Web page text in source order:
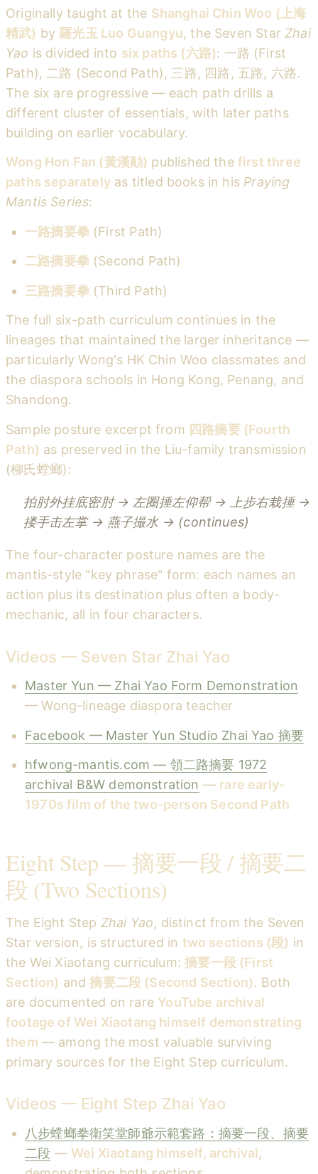
Originally taught at the Shanghai Chin Woo (上海
精武) by羅光玉 Luo Guangyu, the Seven Star Zhai
Yao is divided into six paths (六路): 一路 (First
Path), 二路 (Second Path), 三路, 四路, 五路, 六路.
The six are progressive — each path drills a
different cluster of essentials, with later paths
building on earlier vocabulary.
Wong Hon Fan (黃漢勛) published the first three
paths separatelyas titled books in his Praying
Mantis Series:
一路摘要拳(First Path)
二路摘要拳(Second Path)
三路摘要拳(Third Path)
The full six-path curriculum continues in the
lineages that maintained the larger inheritance —
particularly Wong's HK Chin Woo classmates and
the diaspora schools in Hong Kong, Penang, and
Shandong.
Sample posture excerpt from 四路摘要 (Fourth
Path) as preserved in the Liu-family transmission
(柳氏螳螂):
拍肘外挂底密肘 → 左圈捶左仰帮 → 上步右栽捶 →
搂手击左掌 → 燕子撮水 → (continues)
The four-character posture names are the
mantis-style "key phrase" form: each names an
action plus its destination plus often a body-
mechanic, all in four characters.
Videos — Seven Star Zhai Yao
Master Yun — Zhai Yao Form Demonstration
— Wong-lineage diaspora teacher
Facebook — Master Yun Studio Zhai Yao 摘要
hfwong-mantis.com — 領二路摘要 1972
archival B&W demonstration — rare early-
1970s film of the two-person Second Path
Eight Step — 摘要一段 / 摘要二
段 (Two Sections)
The Eight Step Zhai Yao, distinct from the Seven
Star version, is structured in two sections (段) in
the Wei Xiaotang curriculum:摘要一段 (First
Section) and摘要二段 (Second Section). Both
are documented on rare YouTube archival
footage of Wei Xiaotang himself demonstrating
them — among the most valuable surviving
primary sources for the Eight Step curriculum.
Videos — Eight Step Zhai Yao
八步螳螂拳衛笑堂師爺示範套路：摘要一段、摘要
二段 — Wei Xiaotang himself, archival,